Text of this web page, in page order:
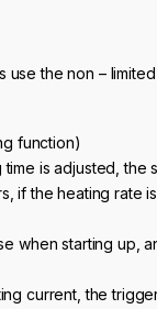
the non –
function)
is adjusted,
if the heating
when starting up,
current, the